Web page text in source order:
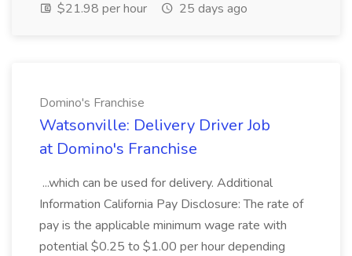
$21.98 per hour 25 days ago
Domino's Franchise
Watsonville: Delivery Driver Job
at Domino's Franchise
...which can be used for delivery. Additional
Information California Pay Disclosure: The rate of
pay is the applicable minimum wage rate with
potential $0.25 to $1.00 per hour depending